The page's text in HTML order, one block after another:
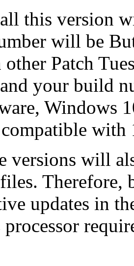
this version
will be
Patch
your build
Windows
with
versions will
Therefore,
updates in